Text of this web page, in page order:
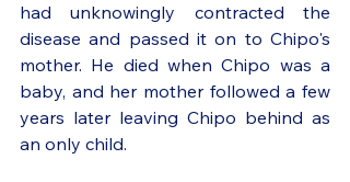
had unknowingly contracted the
disease and passed it on to Chipo's
mother. He died when Chipo was a
baby, and her mother followed a few
years later leaving Chipo behind as
an only child.